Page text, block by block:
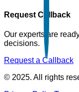
Request Callback
Our experts are
decisions.
Request a Callback
© 2025. All rights